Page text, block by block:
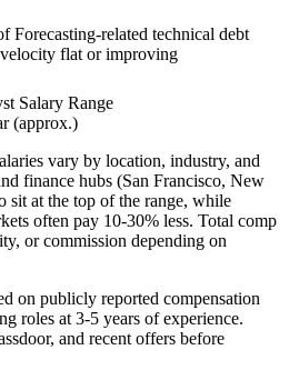
Forecasting-related technical debt
flat or improving
Salary Range
(approx.)
vary by location, industry, and
finance hubs (San Francisco, New
sit at the top of the range, while
often pay 10-30% less. Total comp
or commission depending on
on publicly reported compensation
roles at 3-5 years of experience.
and recent offers before